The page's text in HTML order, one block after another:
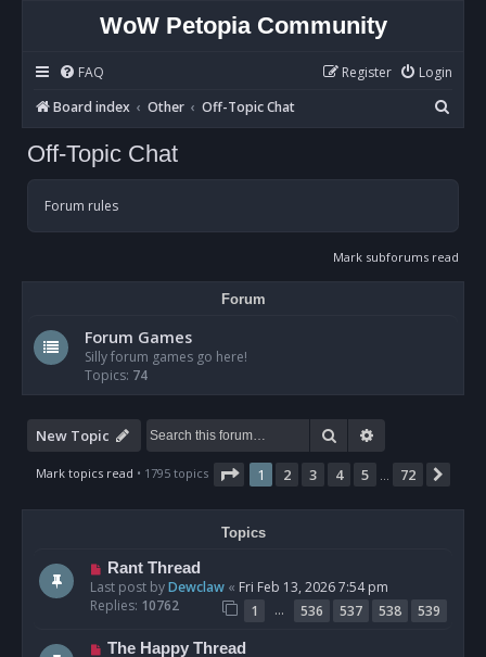
WoW Petopia Community
FAQ Login
Register
Board index
Other Off-Topic Chat
e
Off-Topic Chat
Forum rules
Mark subforums read
Forum
Forum Games
Silly forum games go here!
Topics: 74
New Topic Search
Mark topics read • 1795 topics Page 1of 72
1 2 3 4 5 72
Topics
Rant Thread
Last post byDewclaw « Fri Feb 13, 2026 7:54 pm
Replies: 10762 1 … 536 537 538 539
The Happy Thread